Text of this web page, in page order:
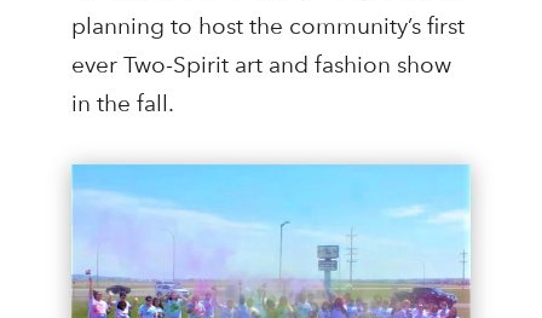
planning to host the community’s first
ever Two-Spirit art and fashion show
in the fall.